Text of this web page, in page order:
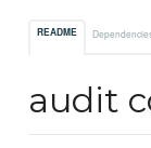
README
audit